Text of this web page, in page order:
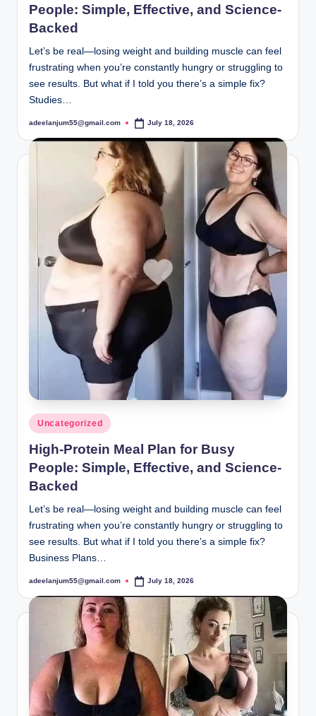
People: Simple, Effective, and Science-
Backed
Let’s be real—losing weight and building muscle can feel
frustrating when you’re constantly hungry or struggling to
see results. But what if I told you there’s a simple fix?
Studies…
Posted
adeelanjum55@gmail.com July 18, 2026
Posted
in
Uncategorized
High-Protein Meal Plan for Busy
People: Simple, Effective, and Science-
Backed
Let’s be real—losing weight and building muscle can feel
frustrating when you’re constantly hungry or struggling to
see results. But what if I told you there’s a simple fix?
Business Plans…
Posted
adeelanjum55@gmail.com July 18, 2026